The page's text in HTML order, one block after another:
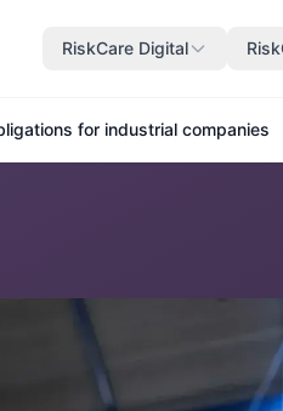
RiskCare Digital
for industrial companies